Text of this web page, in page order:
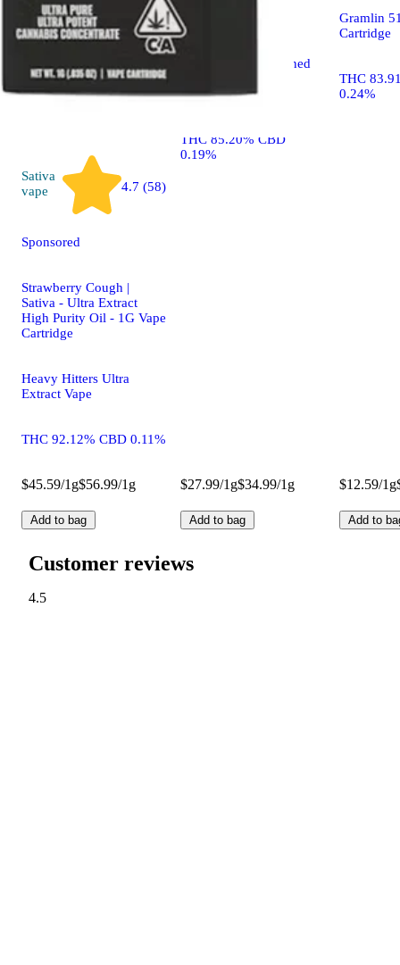
Sativa
vape
4.7 (58)
Sponsored
Strawberry Cough |
Sativa - Ultra Extract
High Purity Oil - 1G Vape
Cartridge
Heavy Hitters Ultra
Extract Vape
THC 92.12% CBD 0.11%
$45.59/1g$56.99/1g
Add to bag
Sunshine Sorbet
Raw Garden™ Refined
Cartridge
THC 85.20% CBD
0.19%
$27.99/1g$34.99/1g
Add to bag
Gramlin
Cartridge
THC
0.24%
$12.59/1g
Add to
Customer reviews
4.5